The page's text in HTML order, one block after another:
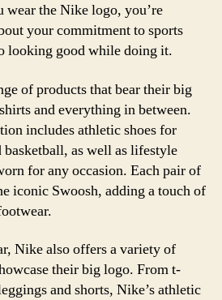
wear the Nike logo, you’re
your commitment to sports
looking good while doing it.
of products that bear their big
and everything in between.
includes athletic shoes for
as well as lifestyle
for any occasion. Each pair of
iconic Swoosh, adding a touch of
Nike also offers a variety of
their big logo. From t-
and shorts, Nike’s athletic